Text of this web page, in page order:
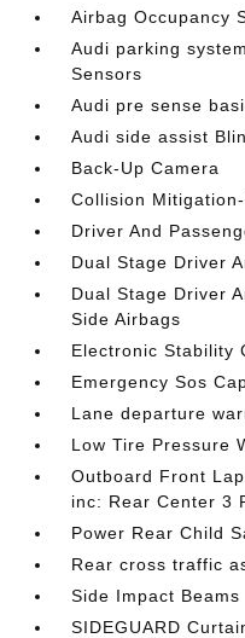
Airbag Occupancy
Audi parking
Sensors
Audi pre sense
Audi side assist
Back-Up Camera
Collision
Driver And
Dual Stage Driver
Dual Stage Driver
Side Airbags
Electronic Stability
Emergency Sos
Lane departure
Low Tire Pressure
Outboard Front
inc: Rear Center 3
Power Rear Child
Rear cross traffic
Side Impact Beams
SIDEGUARD